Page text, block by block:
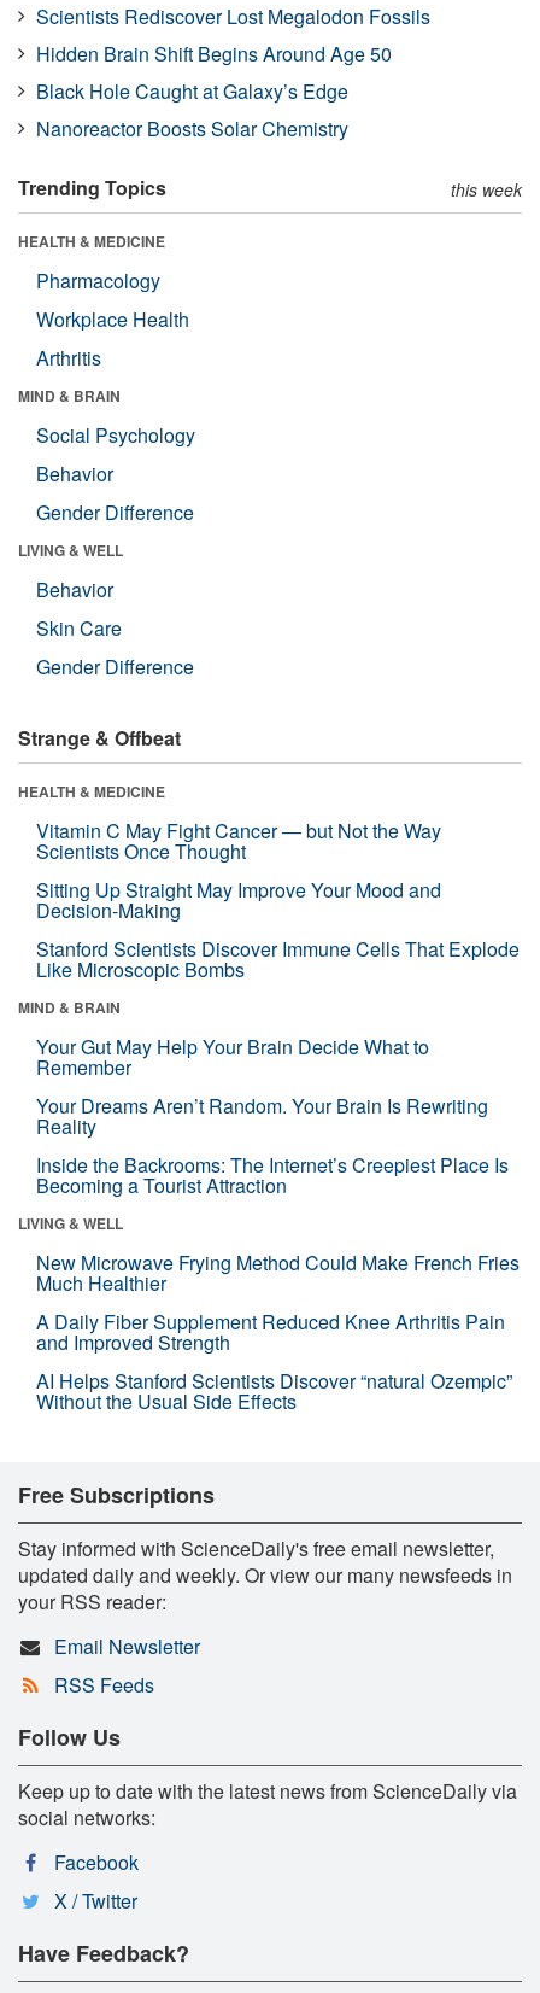
Scientists Rediscover Lost Megalodon Fossils
Hidden Brain Shift Begins Around Age 50
Black Hole Caught at Galaxy’s Edge
Nanoreactor Boosts Solar Chemistry
Trending Topics this week
HEALTH & MEDICINE
Pharmacology
Workplace Health
Arthritis
MIND & BRAIN
Social Psychology
Behavior
Gender Difference
LIVING & WELL
Behavior
Skin Care
Gender Difference
Strange & Offbeat
HEALTH & MEDICINE
Vitamin C May Fight Cancer — but Not the Way
Scientists Once Thought
Sitting Up Straight May Improve Your Mood and
Decision-Making
Stanford Scientists Discover Immune Cells That Explode
Like Microscopic Bombs
MIND & BRAIN
Your Gut May Help Your Brain Decide What to
Remember
Your Dreams Aren’t Random. Your Brain Is Rewriting
Reality
Inside the Backrooms: The Internet’s Creepiest Place Is
Becoming a Tourist Attraction
LIVING & WELL
New Microwave Frying Method Could Make French Fries
Much Healthier
A Daily Fiber Supplement Reduced Knee Arthritis Pain
and Improved Strength
AI Helps Stanford Scientists Discover “natural Ozempic”
Without the Usual Side Effects
Free Subscriptions
Stay informed with ScienceDaily's free email newsletter,
updated daily and weekly. Or view our many newsfeeds in
your RSS reader:
Email Newsletter
RSS Feeds
Follow Us
Keep up to date with the latest news from ScienceDaily via
social networks:
Facebook
X / Twitter
Have Feedback?